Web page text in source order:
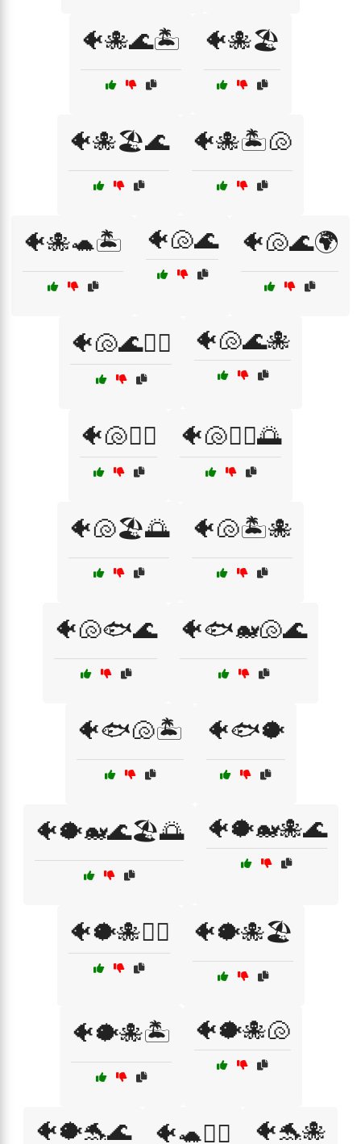
🐠🐙🌊🏝️ 🐠🐙🏖️
🐠🐙🏖️🌊 🐠🐙🏝️🐚
🐠🐙🐢🏝️ 🐠🐚🌊 🐠🐚🌊🌍
🐠🐚🌊🏄‍♀️ 🐠🐚🌊🐙
🐠🐚🏄‍♀️ 🐠🐚🏄‍♂️🌅
🐠🐚🏖️🌅 🐠🐚🏝️🐙
🐠🐚🐟🌊 🐠🐟🐋🐚🌊
🐠🐟🐚🏝️ 🐠🐟🐡
🐠🐡🐋🌊🏖️🌅 🐠🐡🐋🐙🌊
🐠🐡🐙🏄‍♂️ 🐠🐡🐙🏖️
🐠🐡🐙🏝️ 🐠🐡🐙🐚
🐠🐡🐬🌊 🐠🐢🏄‍♂️ 🐠🐬🐙